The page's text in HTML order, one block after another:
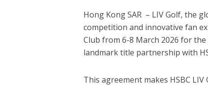
Hong Kong SAR – LIV Golf, the
competition and innovative fan
Club from 6-8 March 2026 for
landmark title partnership with
This agreement makes HSBC